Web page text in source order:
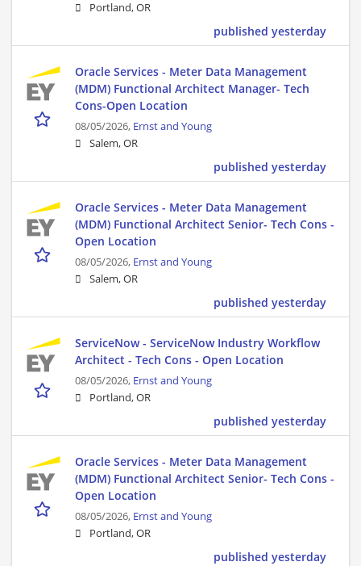
Portland, OR
published yesterday
Oracle Services - Meter Data Management
(MDM) Functional Architect Manager- Tech
Cons-Open Location
08/05/2026, Ernst and Young
Salem, OR
published yesterday
Oracle Services - Meter Data Management
(MDM) Functional Architect Senior- Tech Cons -
Open Location
08/05/2026, Ernst and Young
Salem, OR
published yesterday
ServiceNow - ServiceNow Industry Workflow
Architect - Tech Cons - Open Location
08/05/2026, Ernst and Young
Portland, OR
published yesterday
Oracle Services - Meter Data Management
(MDM) Functional Architect Senior- Tech Cons -
Open Location
08/05/2026, Ernst and Young
Portland, OR
published yesterday